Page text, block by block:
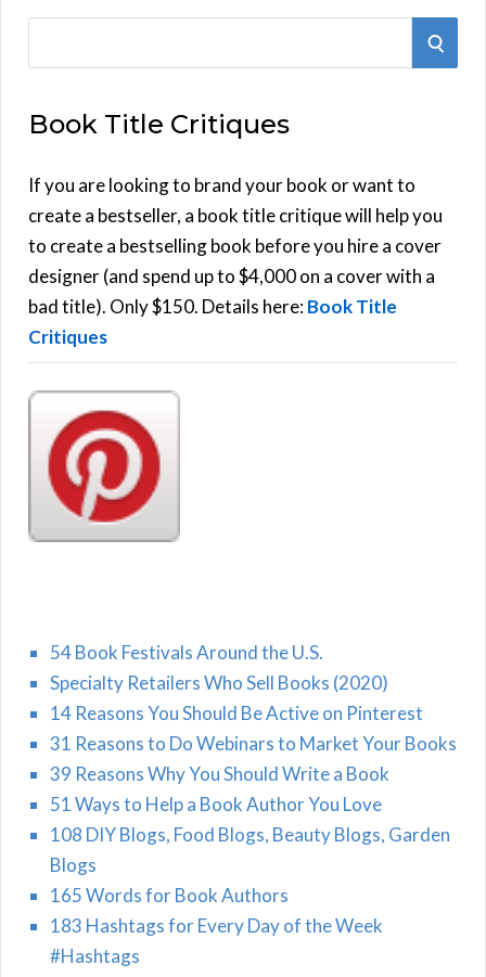
e
r
h
f
o
r
:
S
C
Book Title Critiques
If you are looking to brand your book or want to
create a bestseller, a book title critique will help you
to create a bestselling book before you hire a cover
designer (and spend up to $4,000 on a cover with a
bad title). Only $150. Details here:Book Title
Critiques
54 Book Festivals Around the U.S.
Specialty Retailers Who Sell Books (2020)
14 Reasons You Should Be Active on Pinterest
31 Reasons to Do Webinars to Market Your Books
39 Reasons Why You Should Write a Book
51 Ways to Help a Book Author You Love
108 DIY Blogs, Food Blogs, Beauty Blogs, Garden
Blogs
165 Words for Book Authors
183 Hashtags for Every Day of the Week
#Hashtags